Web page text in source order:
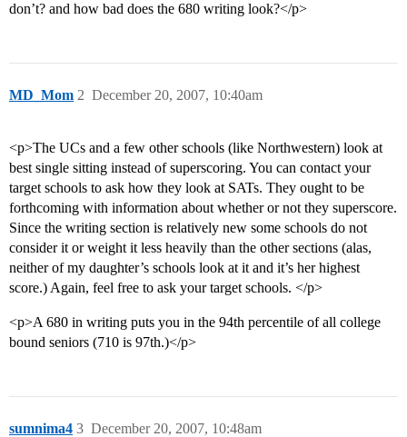
don’t? and how bad does the 680 writing look?</p>
MD_Mom December 20, 2007, 10:40am
2
<p>The UCs and a few other schools (like Northwestern) look at
best single sitting instead of superscoring. You can contact your
target schools to ask how they look at SATs. They ought to be
forthcoming with information about whether or not they superscore.
Since the writing section is relatively new some schools do not
consider it or weight it less heavily than the other sections (alas,
neither of my daughter’s schools look at it and it’s her highest
score.) Again, feel free to ask your target schools. </p>
<p>A 680 in writing puts you in the 94th percentile of all college
bound seniors (710 is 97th.)</p>
sumnima4 December 20, 2007, 10:48am
3